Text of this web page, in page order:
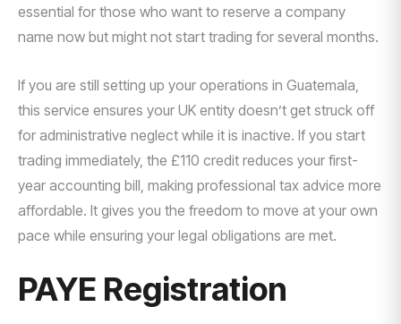
essential for those who want to reserve a company
name now but might not start trading for several months.
If you are still setting up your operations in Guatemala,
this service ensures your UK entity doesn’t get struck off
for administrative neglect while it is inactive. If you start
trading immediately, the £110 credit reduces your first-
year accounting bill, making professional tax advice more
affordable. It gives you the freedom to move at your own
pace while ensuring your legal obligations are met.
PAYE Registration